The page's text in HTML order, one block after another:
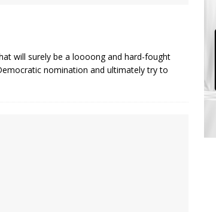
will surely be a loooong and hard-fought
nomination and ultimately try to